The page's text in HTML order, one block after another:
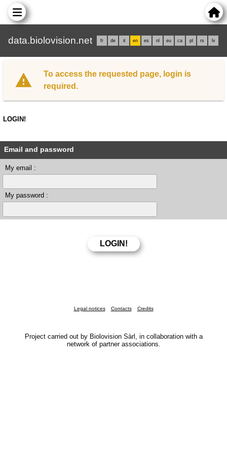
data.biolovision.net fr de it en es nl eu ca pl rs lv
To access the requested page, login is
required.
LOGIN!
Email and password
My email :
My password :
Legal notices Contacts Credits
Project carried out by Biolovision Sàrl, in collaboration with a
network of partner associations.